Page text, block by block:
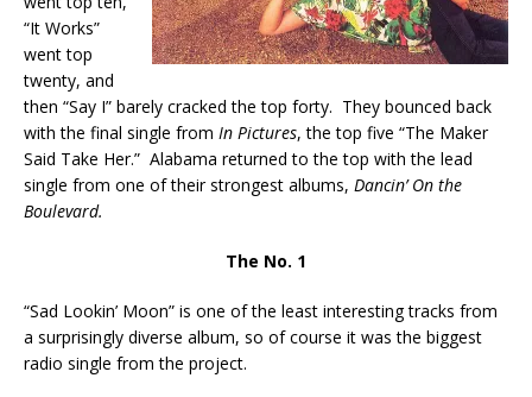
“It Works”
went top
twenty, and
then “Say I” barely cracked the top forty. They bounced back
with the final single from In Pictures, the top five “The Maker
Said Take Her.” Alabama returned to the top with the lead
single from one of their strongest albums, Dancin’ On the
Boulevard.
The No. 1
“Sad Lookin’ Moon” is one of the least interesting tracks from
a surprisingly diverse album, so of course it was the biggest
radio single from the project.